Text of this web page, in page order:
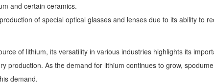
and certain ceramics.
of special optical glasses and lenses due to its ability to
of lithium, its versatility in various industries highlights its
production. As the demand for lithium continues to grow,
demand.